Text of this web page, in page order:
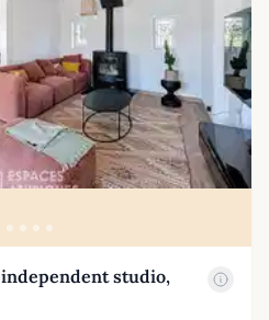
studio,